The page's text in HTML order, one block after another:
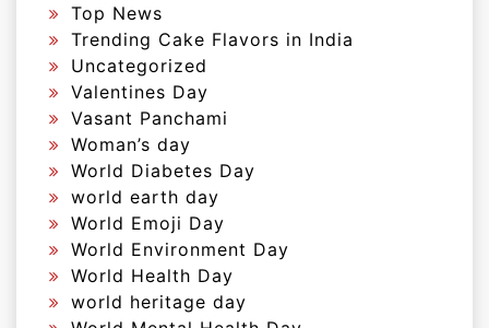
Top News
Trending Cake Flavors in India
Uncategorized
Valentines Day
Vasant Panchami
Woman’s day
World Diabetes Day
world earth day
World Emoji Day
World Environment Day
World Health Day
world heritage day